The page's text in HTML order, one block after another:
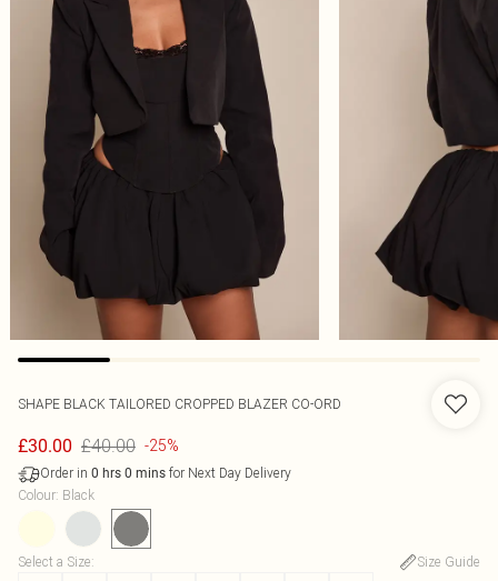
SHAPE BLACK TAILORED CROPPED BLAZER CO-ORD
£30.00 £40.00 -25%
Order in 0 hrs 0 mins for Next Day Delivery
Colour: Black
Select a Size:
Size Guide